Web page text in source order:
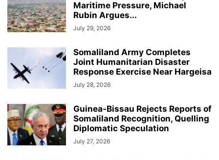
Maritime Pressure, Michael
Rubin Argues...
July 29, 2026
Somaliland Army Completes
Joint Humanitarian Disaster
Response Exercise Near Hargeisa
July 28, 2026
Guinea-Bissau Rejects Reports of
Somaliland Recognition, Quelling
Diplomatic Speculation
July 27, 2026